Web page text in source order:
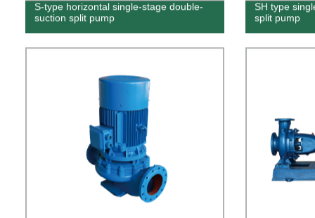
S-type horizontal single-stage double-
suction split pump
SH type
split pump